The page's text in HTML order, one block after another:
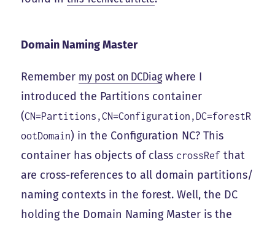
Domain Naming Master
Remember my post on DCDiagwhere I
introduced the Partitions container
(CN=Partitions,CN=Configuration,DC=forestR
ootDomain) in the Configuration NC? This
container has objects of class crossRef that
are cross-references to all domain partitions/
naming contexts in the forest. Well, the DC
holding the Domain Naming Master is the